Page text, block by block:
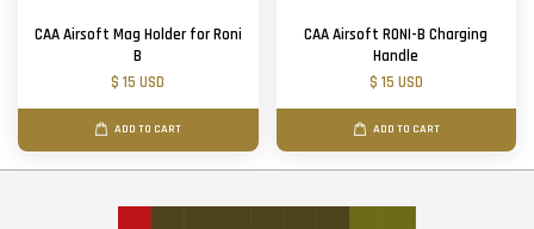
CAA Airsoft Mag Holder for Roni
B
$ 15 USD
ADD TO CART
CAA Airsoft RONI-B Charging
Handle
$ 15 USD
ADD TO CART